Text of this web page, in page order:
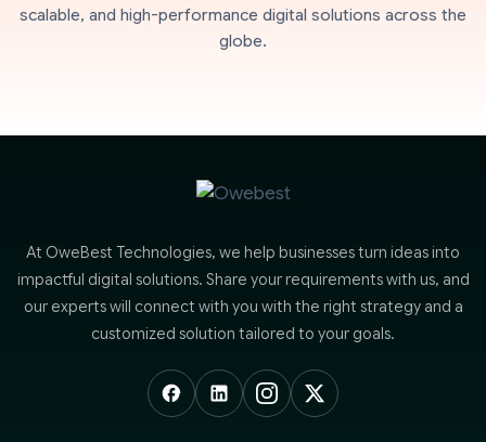
scalable, and high-performance digital solutions across the
globe.
At OweBest Technologies, we help businesses turn ideas into
impactful digital solutions. Share your requirements with us, and
our experts will connect with you with the right strategy and a
customized solution tailored to your goals.